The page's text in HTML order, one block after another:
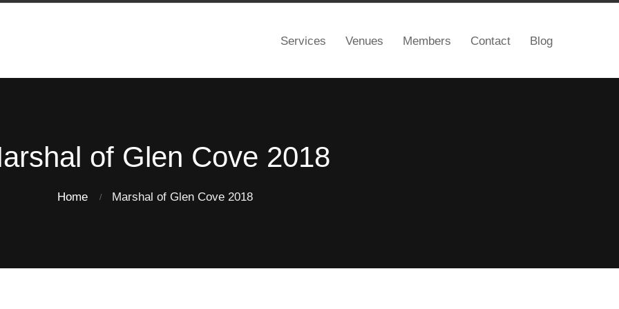
Services Venues Members Contact Blog
of Glen Cove 2018
Home Marshal of Glen Cove 2018